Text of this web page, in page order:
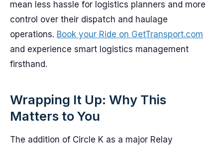
mean less hassle for logistics planners and more
control over their dispatch and haulage
operations. Book your Ride on GetTransport.com
and experience smart logistics management
firsthand.
Wrapping It Up: Why This
Matters to You
The addition of Circle K as a major Relay